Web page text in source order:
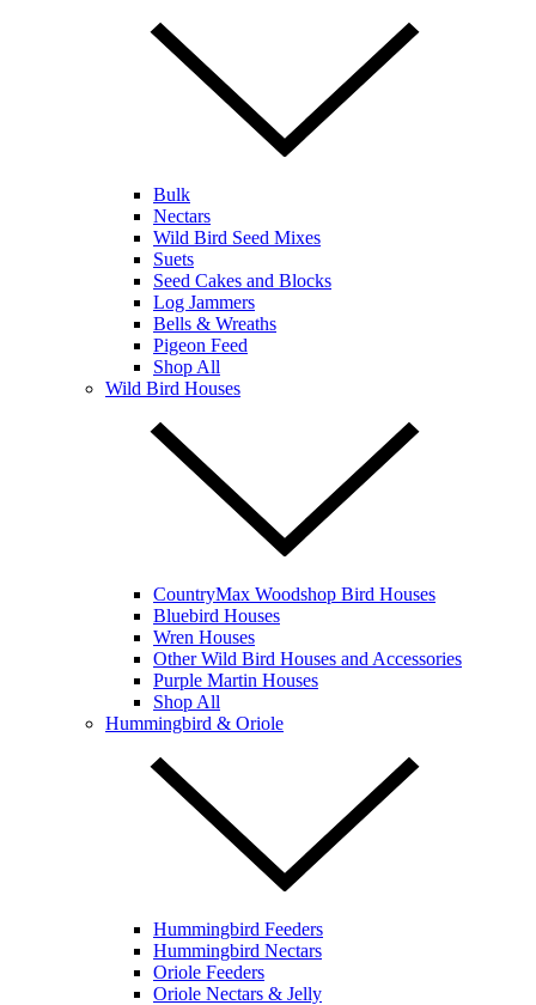
Bulk
Nectars
Wild Bird Seed Mixes
Suets
Seed Cakes and Blocks
Log Jammers
Bells & Wreaths
Pigeon Feed
Shop All
Wild Bird Houses
CountryMax Woodshop Bird Houses
Bluebird Houses
Wren Houses
Other Wild Bird Houses and Accessories
Purple Martin Houses
Shop All
Hummingbird & Oriole
Hummingbird Feeders
Hummingbird Nectars
Oriole Feeders
Oriole Nectars & Jelly